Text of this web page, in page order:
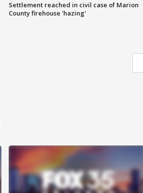
Settlement reached in civil case of Marion
County firehouse 'hazing'